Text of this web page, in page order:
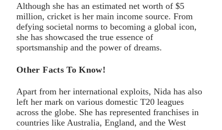
Although she has an estimated net worth of $5
million, cricket is her main income source. From
defying societal norms to becoming a global icon,
she has showcased the true essence of
sportsmanship and the power of dreams.
Other Facts To Know!
Apart from her international exploits, Nida has also
left her mark on various domestic T20 leagues
across the globe. She has represented franchises in
countries like Australia, England, and the West